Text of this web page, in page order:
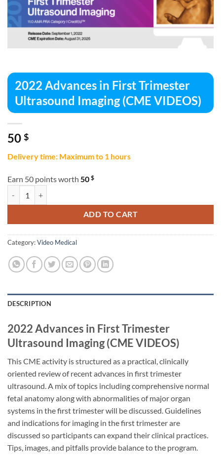
2022 Advances in First Trimester
Ultrasound Imaging (CME VIDEOS)
50 $
Delivery time: Maximum to 1 hours
Earn 50 points worth 50 $
ADD TO CART
Category:Video Medical
DESCRIPTION
2022 Advances in First Trimester
Ultrasound Imaging (CME VIDEOS)
This CME activity is structured as a practical, clinically
oriented review of recent advances in first trimester
ultrasound. A mix of topics including comprehensive normal
fetal anatomy along with abnormalities of major organ
systems in the first trimester will be discussed. Guidelines
and indications for imaging in the first trimester are
discussed so participants can expand their clinical practices.
Tips, images, and pitfalls provide balance to the program.